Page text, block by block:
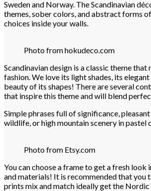
Sweden and Norway. The Scandinavian
themes, sober colors, and abstract forms
choices inside your walls.
Photo from hokudeco.com
Scandinavian design is a classic theme that
fashion. We love its light shades, its
beauty of its shapes! There are several
that inspire this theme and will blend
Simple phrases full of significance,
wildlife, or high mountain scenery in pastel
Photo from Etsy.com
You can choose a frame to get a fresh
and materials! It is recommended that you
prints mix and match ideally get the